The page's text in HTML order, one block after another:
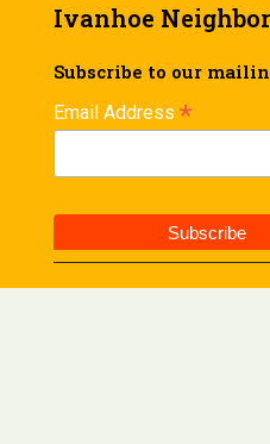
Ivanhoe
Subscribe to our
Email Address *